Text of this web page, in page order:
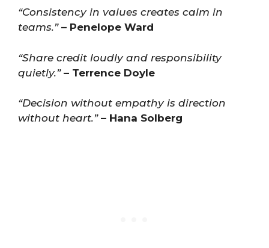
“Consistency in values creates calm in
teams.” – Penelope Ward
“Share credit loudly and responsibility
quietly.” – Terrence Doyle
“Decision without empathy is direction
without heart.” – Hana Solberg